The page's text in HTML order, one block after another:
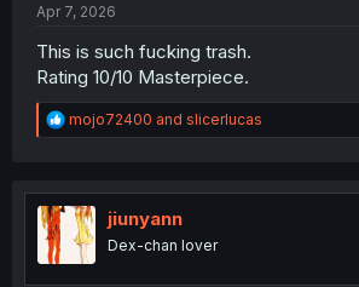
Apr 7, 2026
This is such fucking trash.
Rating 10/10 Masterpiece.
R
e
t
i
o
mojo72400 and slicerlucas
jiunyann
Dex-chan lover